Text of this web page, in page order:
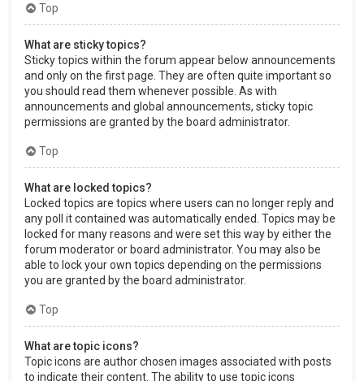
Top
What are sticky topics?
Sticky topics within the forum appear below announcements
and only on the first page. They are often quite important so
you should read them whenever possible. As with
announcements and global announcements, sticky topic
permissions are granted by the board administrator.
Top
What are locked topics?
Locked topics are topics where users can no longer reply and
any poll it contained was automatically ended. Topics may be
locked for many reasons and were set this way by either the
forum moderator or board administrator. You may also be
able to lock your own topics depending on the permissions
you are granted by the board administrator.
Top
What are topic icons?
Topic icons are author chosen images associated with posts
to indicate their content. The ability to use topic icons